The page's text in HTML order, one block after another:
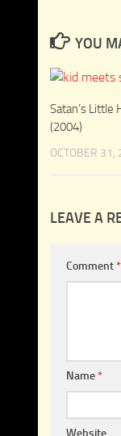
YOU
Satan’s Little
(2004)
OCTOBER 31,
LEAVE A
Comment*
Name*